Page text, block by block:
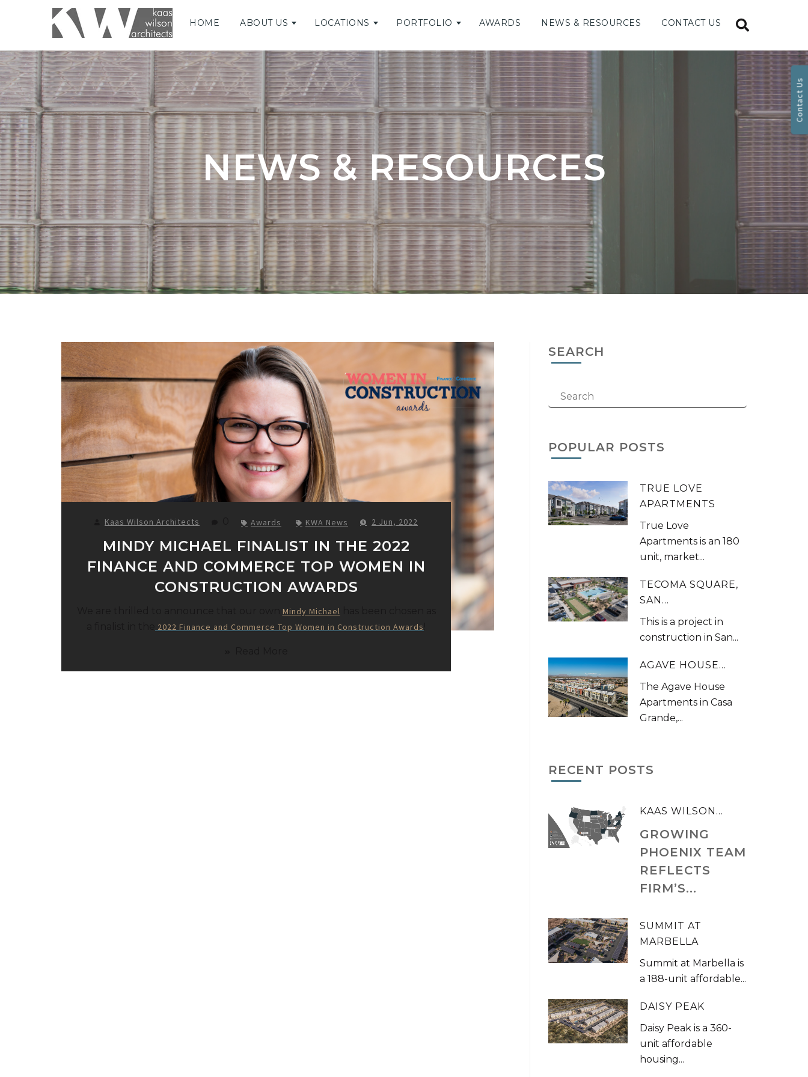
HOME ABOUT US LOCATIONS PORTFOLIO AWARDS NEWS & RESOURCES CONTACT US
Contact Us
NEWS & RESOURCES
Kaas Wilson Architects Awards KWA News 2 Jun, 2022
MINDY MICHAEL FINALIST IN THE 2022
FINANCE AND COMMERCE TOP WOMEN IN
CONSTRUCTION AWARDS
Mindy Michael
2022 Finance and Commerce Top Women in Construction Awards
SEARCH
POPULAR POSTS
TRUE LOVE
APARTMENTS
True Love
Apartments is an 180
unit, market...
TECOMA SQUARE,
SAN...
This is a project in
construction in San...
AGAVE HOUSE...
The Agave House
Apartments in Casa
Grande,...
RECENT POSTS
KAAS WILSON...
GROWING
PHOENIX TEAM
REFLECTS
FIRM’S...
SUMMIT AT
MARBELLA
Summit at Marbella is
a 188-unit affordable...
DAISY PEAK
Daisy Peak is a 360-
unit affordable
housing...